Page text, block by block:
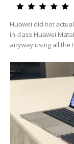
Huawei did not
in-class Huawei
anyway using all the